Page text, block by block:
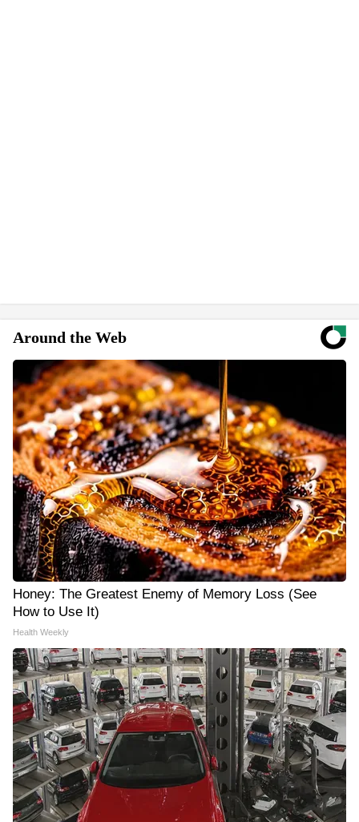
Around the Web
Honey: The Greatest Enemy of Memory Loss (See
How to Use It)
Health Weekly